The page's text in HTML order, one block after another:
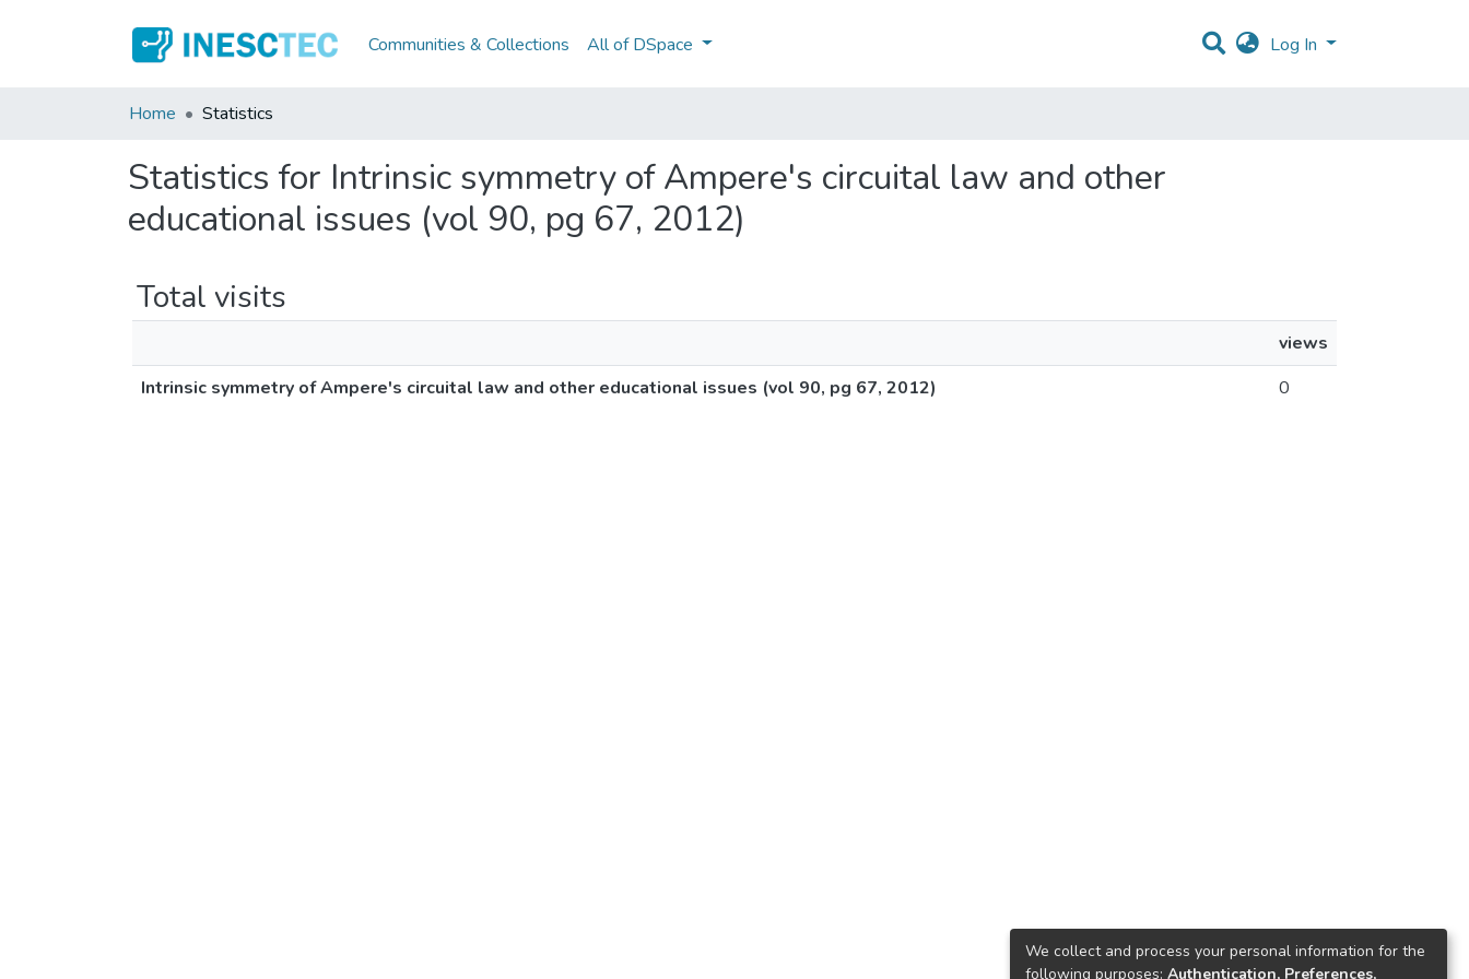
Communities & Collections All of DSpace Log In
Home Statistics
Statistics for Intrinsic symmetry of Ampere's circuital law and other
educational issues (vol 90, pg 67, 2012)
Total visits
views
Intrinsic symmetry of Ampere's circuital law and other educational issues (vol 90, pg 67, 2012)
0
We collect and process your personal information for the
following purposes: Authentication, Preferences,